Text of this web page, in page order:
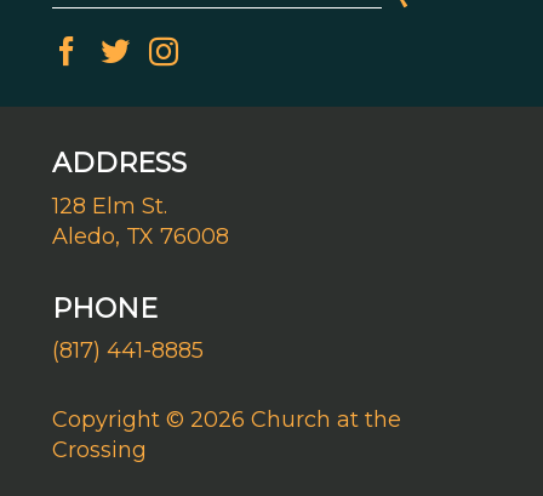
ADDRESS
128 Elm St.
Aledo, TX 76008
PHONE
(817) 441-8885
Copyright © 2026 Church at the
Crossing